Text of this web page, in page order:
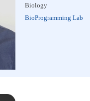
Biology
BioProgramming Lab